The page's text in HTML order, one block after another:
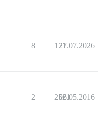
8 171
27.07.2026
2 2521
06.05.2016